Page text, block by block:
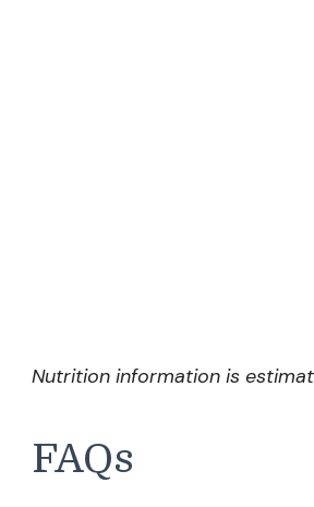
Nutrition information is
FAQs